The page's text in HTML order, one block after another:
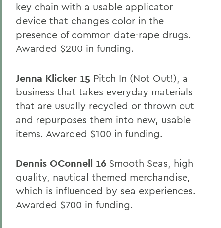
key chain with a usable applicator
device that changes color in the
presence of common date-rape drugs.
Awarded $200 in funding.
Jenna Klicker 15 Pitch In (Not Out!), a
business that takes everyday materials
that are usually recycled or thrown out
and repurposes them into new, usable
items. Awarded $100 in funding.
Dennis OConnell 16 Smooth Seas, high
quality, nautical themed merchandise,
which is influenced by sea experiences.
Awarded $700 in funding.